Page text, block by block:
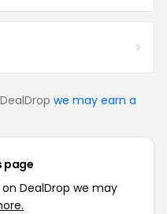
we may earn a
page
DealDrop we may